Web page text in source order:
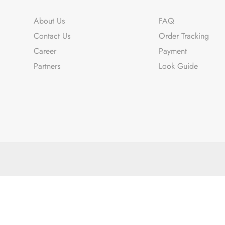
About Us
Contact Us
Career
Partners
FAQ
Order Tracking
Payment
Look Guide